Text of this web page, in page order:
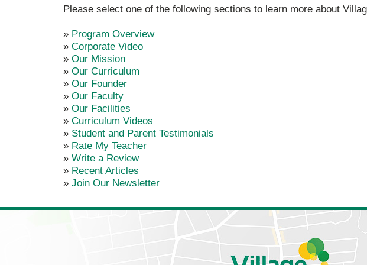
Please select one of the following sections to learn more about
» Program Overview
» Corporate Video
» Our Mission
» Our Curriculum
» Our Founder
» Our Faculty
» Our Facilities
» Curriculum Videos
» Student and Parent Testimonials
» Rate My Teacher
» Write a Review
» Recent Articles
» Join Our Newsletter